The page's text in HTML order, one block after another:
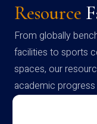
Resource
From globally
facilities to sports
spaces, our
academic
campus